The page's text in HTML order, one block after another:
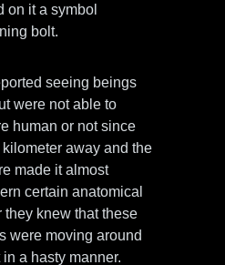
on it a symbol
bolt.
seeing beings
were not able to
human or not since
away and the
made it almost
certain anatomical
they knew that these
were moving around
a hasty manner.